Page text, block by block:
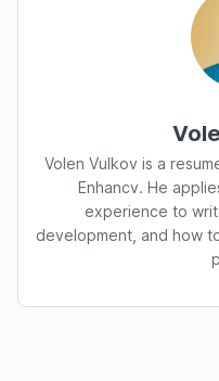
Volen Vulkov is a
Enhancv. He
experience to
development, and how